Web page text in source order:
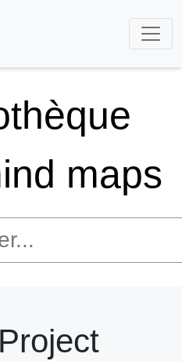
maps